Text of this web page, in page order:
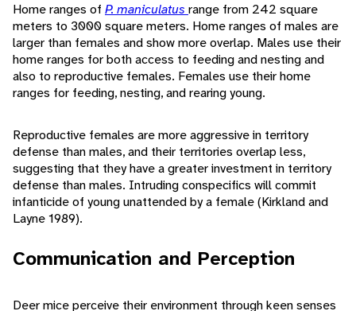
Home ranges of P. maniculatus range from 242 square
meters to 3000 square meters. Home ranges of males are
larger than females and show more overlap. Males use their
home ranges for both access to feeding and nesting and
also to reproductive females. Females use their home
ranges for feeding, nesting, and rearing young.
Reproductive females are more aggressive in territory
defense than males, and their territories overlap less,
suggesting that they have a greater investment in territory
defense than males. Intruding conspecifics will commit
infanticide of young unattended by a female (Kirkland and
Layne 1989).
Communication and Perception
Deer mice perceive their environment through keen senses